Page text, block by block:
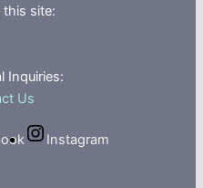
this site:
Inquiries:
Us
Instagram